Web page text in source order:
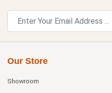
Our Store
Showroom